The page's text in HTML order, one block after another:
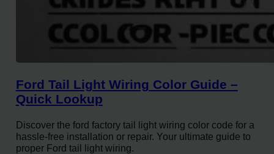
Ford Tail Light Wiring Color Guide –
Quick Lookup
Discover the ford factory tail light wiring color code for a
hassle-free installation or repair. Your ultimate guide to
proper Ford tail light wiring.